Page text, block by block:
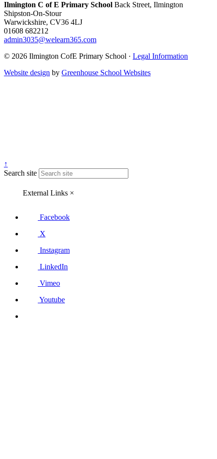
Ilmington C of E Primary School Back Street, Ilmington
Shipston-On-Stour
Warwickshire, CV36 4LJ
01608 682212
admin3035@welearn365.com
© 2026 Ilmington CofE Primary School · Legal Information
Website design by Greenhouse School Websites
↑
Search site
External Links ×
Facebook
X
Instagram
LinkedIn
Vimeo
Youtube